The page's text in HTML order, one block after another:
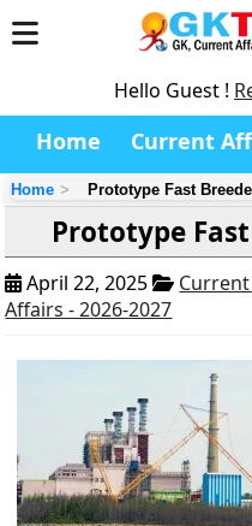
Hello Guest !
Home Current
Home Prototype Fast
Prototype
April 22, 2025
Affairs - 2026-2027